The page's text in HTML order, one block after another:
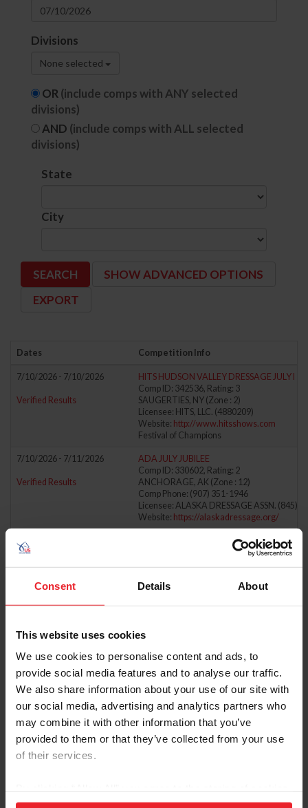
Consent Details About
This website uses cookies
We use cookies to personalise content and ads, to
provide social media features and to analyse our traffic.
We also share information about your use of our site with
our social media, advertising and analytics partners who
may combine it with other information that you’ve
provided to them or that they’ve collected from your use
of their services.
on your device to enhance site navigation, to analyze site
Divisions
None selected
OR(include comps with ANY selected
divisions)
AND (include comps with ALL selected
divisions)
State
City
SHOW ADVANCED OPTIONS
Dates Competition Info
7/10/2026 - 7/10/2026
Verified Results
HITS HUDSON VALLEY DRESSAGE JULY I
Comp ID: 342536, Rating: 3
SAUGERTIES, NY (Zone : 2)
Licensee: HITS, LLC. (4880209)
Website: http://www.hitsshows.com
Festival of Champions
7/10/2026 - 7/11/2026
Verified Results
ADA JULY JUBILEE
Comp ID: 330602, Rating: 2
ANCHORAGE, AK (Zone : 12)
Comp Phone: (907) 351-1946
Licensee: ALASKA DRESSAGE ASSN. (845)
Website: https://alaskadressage.org/
7/10/2026 - 7/12/2026
DRESSAGE AT LEXINGTON, PRESENTED
Licensee: VIRGINIA DRESSAGE ASSN., INC.
7/10/2026 - 7/10/2026
Verified Results
DRESSAGE AT PAINTED DREAMS FARM
NEWTOWN, PA (Zone : 2)
Comp Phone: (215) 801-9708
Licensee: DRESSAGE AT PAINTED
Website: http://www.horseshowoffice.com
Verified Results
Comp ID: 347086, Rating: 3
EAGLE, ID (Zone : 9)